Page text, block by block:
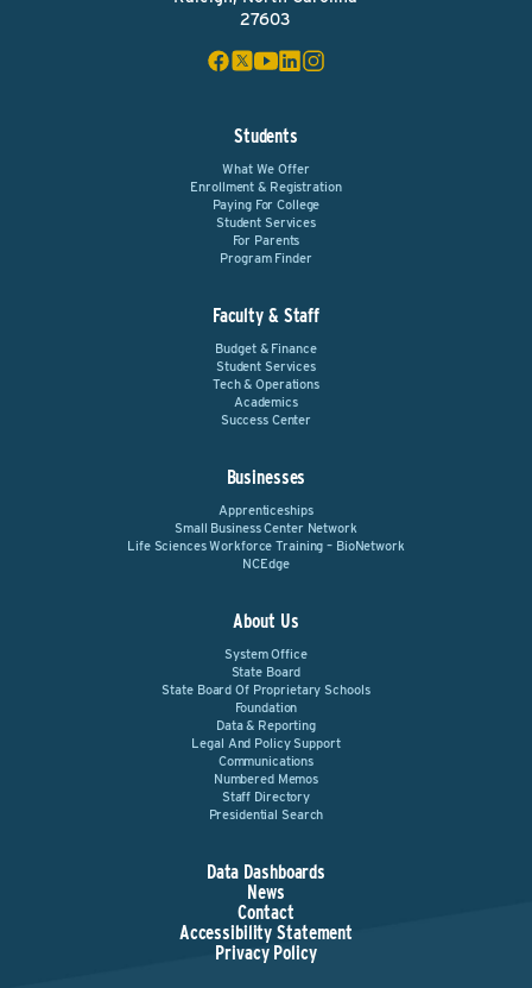
27603
Students
What We Offer
Enrollment & Registration
Paying For College
Student Services
For Parents
Program Finder
Faculty & Staff
Budget & Finance
Student Services
Tech & Operations
Academics
Success Center
Businesses
Apprenticeships
Small Business Center Network
Life Sciences Workforce Training – BioNetwork
NCEdge
About Us
System Office
State Board
State Board Of Proprietary Schools
Foundation
Data & Reporting
Legal And Policy Support
Communications
Numbered Memos
Staff Directory
Presidential Search
Data Dashboards
News
Contact
Accessibility Statement
Privacy Policy